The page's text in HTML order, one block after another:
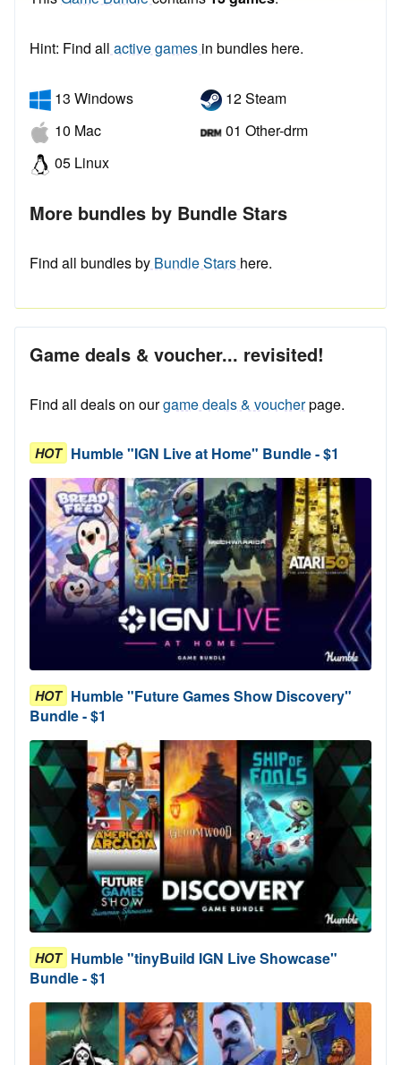
Hint: Find all active games in bundles here.
13 Windows
10 Mac
05 Linux
12 Steam
01 Other-drm
More bundles by Bundle Stars
Find all bundles by Bundle Stars here.
Game deals & voucher... revisited!
Find all deals on ourgame deals & voucherpage.
HOT Humble "IGN Live at Home" Bundle - $1
HOT Humble "Future Games Show Discovery"
Bundle - $1
HOT Humble "tinyBuild IGN Live Showcase"
Bundle - $1